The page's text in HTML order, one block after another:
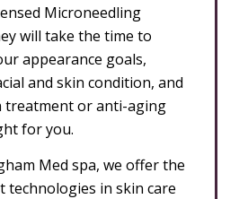
Microneedling
will take the time to
appearance goals,
and skin condition, and
treatment or anti-aging
for you.
Med spa, we offer the
technologies in skin care